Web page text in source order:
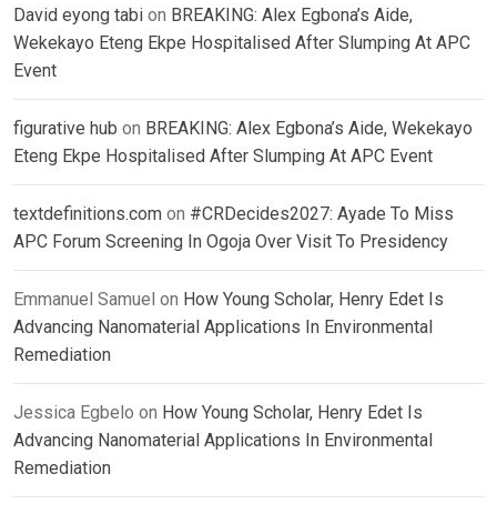
David eyong tabi on BREAKING: Alex Egbona’s Aide,
Wekekayo Eteng Ekpe Hospitalised After Slumping At APC
Event
figurative hub on BREAKING: Alex Egbona’s Aide, Wekekayo
Eteng Ekpe Hospitalised After Slumping At APC Event
textdefinitions.com on #CRDecides2027: Ayade To Miss
APC Forum Screening In Ogoja Over Visit To Presidency
Emmanuel Samuel on How Young Scholar, Henry Edet Is
Advancing Nanomaterial Applications In Environmental
Remediation
Jessica Egbelo on How Young Scholar, Henry Edet Is
Advancing Nanomaterial Applications In Environmental
Remediation